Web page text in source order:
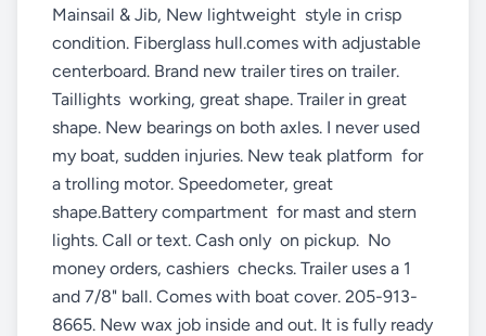
Mainsail & Jib, New lightweight style in crisp
condition. Fiberglass hull.comes with adjustable
centerboard. Brand new trailer tires on trailer.
Taillights working, great shape. Trailer in great
shape. New bearings on both axles. I never used
my boat, sudden injuries. New teak platform for
a trolling motor. Speedometer, great
shape.Battery compartment for mast and stern
lights. Call or text. Cash only on pickup. No
money orders, cashiers checks. Trailer uses a 1
and 7/8" ball. Comes with boat cover. 205-913-
8665. New wax job inside and out. It is fully ready